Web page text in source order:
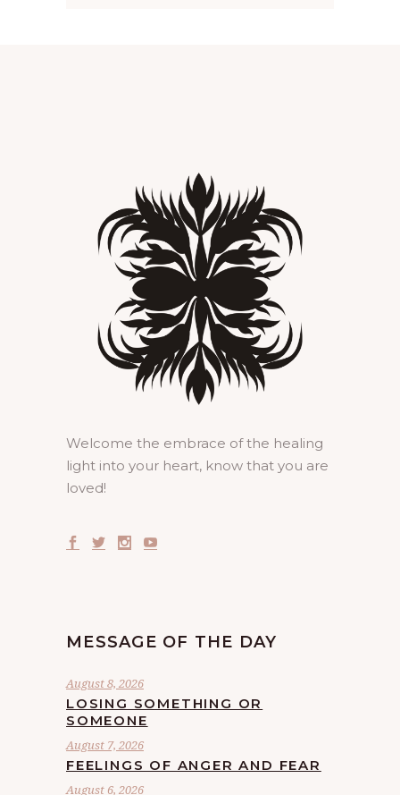
Welcome the embrace of the healing
light into your heart, know that you are
loved!
MESSAGE OF THE DAY
August 8, 2026
LOSING SOMETHING OR
SOMEONE
August 7, 2026
FEELINGS OF ANGER AND FEAR
August 6, 2026